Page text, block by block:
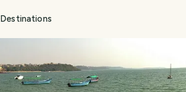
Destinations